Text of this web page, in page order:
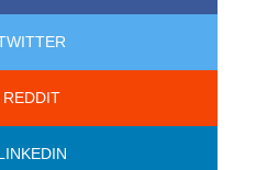
REDDIT